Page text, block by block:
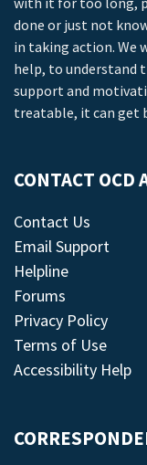
done or just not
in taking action. We
help, to understand
support and
treatable, it can get
CONTACT OCD
Contact Us
Email Support
Helpline
Forums
Privacy Policy
Terms of Use
Accessibility Help